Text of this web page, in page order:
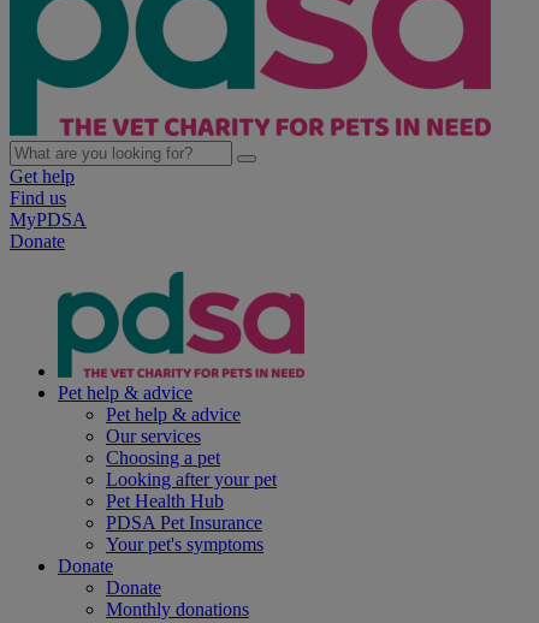
Get help
Find us
MyPDSA
Donate
Pet help & advice
Pet help & advice
Our services
Choosing a pet
Looking after your pet
Pet Health Hub
PDSA Pet Insurance
Your pet's symptoms
Donate
Donate
Monthly donations